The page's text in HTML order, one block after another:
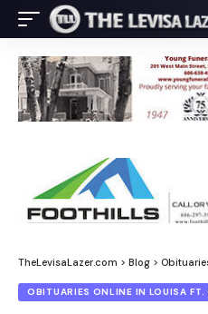
TheLevisaLazer.com > Blog > Obituaries
OBITUARIES ONLINE IN LOUISA FT.